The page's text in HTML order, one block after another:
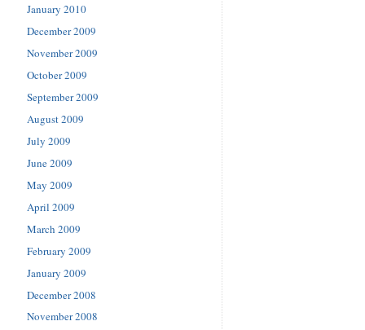
January 2010
December 2009
November 2009
October 2009
September 2009
August 2009
July 2009
June 2009
May 2009
April 2009
March 2009
February 2009
January 2009
December 2008
November 2008